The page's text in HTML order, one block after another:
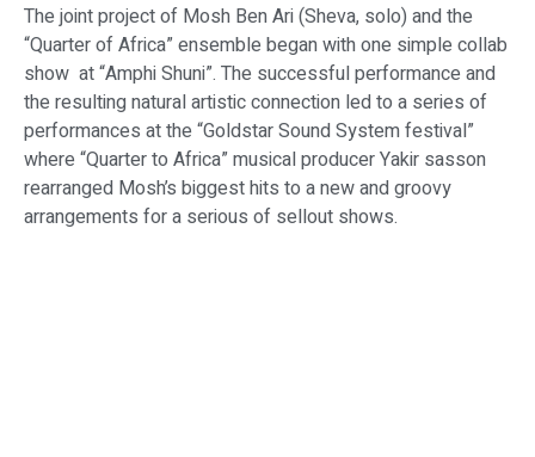
The joint project of Mosh Ben Ari (Sheva, solo) and the
“Quarter of Africa” ensemble began with one simple collab
show at “Amphi Shuni”. The successful performance and
the resulting natural artistic connection led to a series of
performances at the “Goldstar Sound System festival”
where “Quarter to Africa” musical producer Yakir sasson
rearranged Mosh’s biggest hits to a new and groovy
arrangements for a serious of sellout shows.